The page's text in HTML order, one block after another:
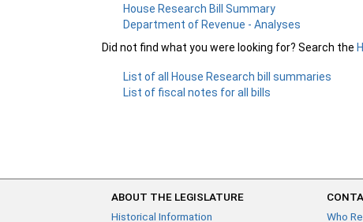
House Research Bill Summary
Department of Revenue - Analyses
Did not find what you were looking for? Search the
List of all House Research bill summaries
List of fiscal notes for all bills
ABOUT THE LEGISLATURE
Historical Information
Who